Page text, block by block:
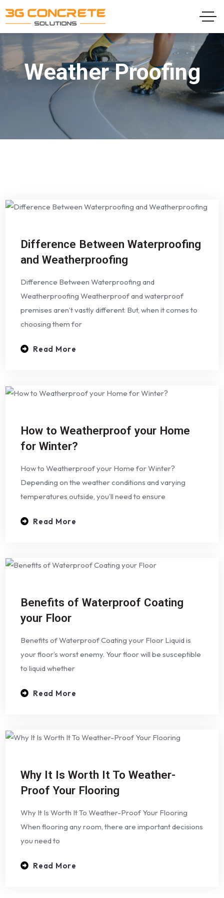
Weather Proofing
Difference Between Waterproofing
and Weatherproofing
Difference Between Waterproofing and
Weatherproofing Weatherproof and waterproof
premises aren’t vastly different. But, when it comes to
choosing them for
Read More
How to Weatherproof your Home
for Winter?
How to Weatherproof your Home for Winter?
Depending on the weather conditions and varying
temperatures outside, you’ll need to ensure
Read More
Benefits of Waterproof Coating
your Floor
Benefits of Waterproof Coating your Floor Liquid is
your floor’s worst enemy. Your floor will be susceptible
to liquid whether
Read More
Why It Is Worth It To Weather-
Proof Your Flooring
Why It Is Worth It To Weather-Proof Your Flooring
When flooring any room, there are important decisions
you need to
Read More